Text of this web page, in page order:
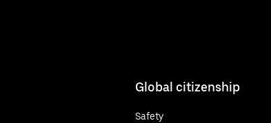
Global citizenship
Safety